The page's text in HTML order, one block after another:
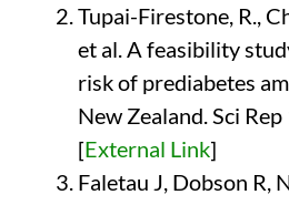
Tupai-Firestone, R.,
et al. A feasibility
risk of prediabetes
New Zealand. Sci
[External Link]
Faletau J, Dobson R,